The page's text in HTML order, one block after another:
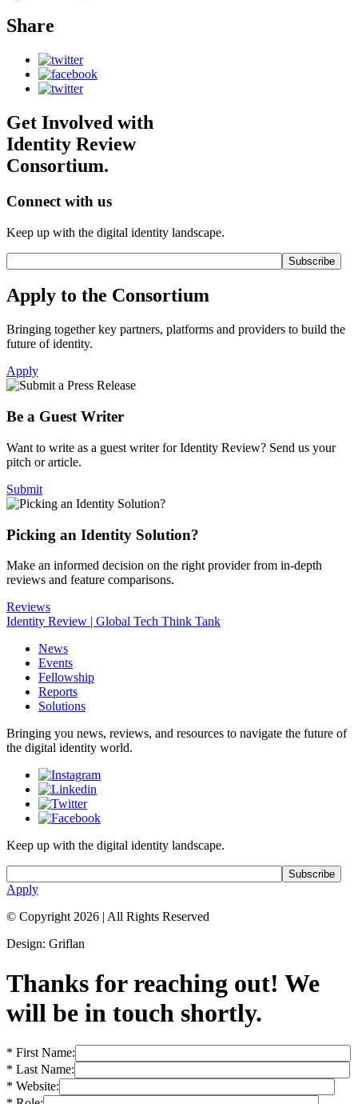
Share
Get Involved with
Identity Review
Consortium.
Connect with us
Keep up with the digital identity landscape.
Apply to the Consortium
Bringing together key partners, platforms and providers to build the
future of identity.
Apply
Be a Guest Writer
Want to write as a guest writer for Identity Review? Send us your
pitch or article.
Submit
Picking an Identity Solution?
Make an informed decision on the right provider from in-depth
reviews and feature comparisons.
Reviews
Identity Review | Global Tech Think Tank
News
Events
Fellowship
Reports
Solutions
Bringing you news, reviews, and resources to navigate the future of
the digital identity world.
Keep up with the digital identity landscape.
Apply
© Copyright 2026 | All Rights Reserved
Design: Griflan
Thanks for reaching out! We
will be in touch shortly.
* First Name:
* Last Name:
* Website: